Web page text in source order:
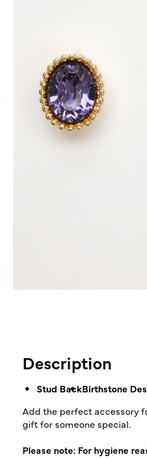
Description
Stud BackBirthstone
Add the perfect accessory
gift for someone special.
Please note: For hygiene